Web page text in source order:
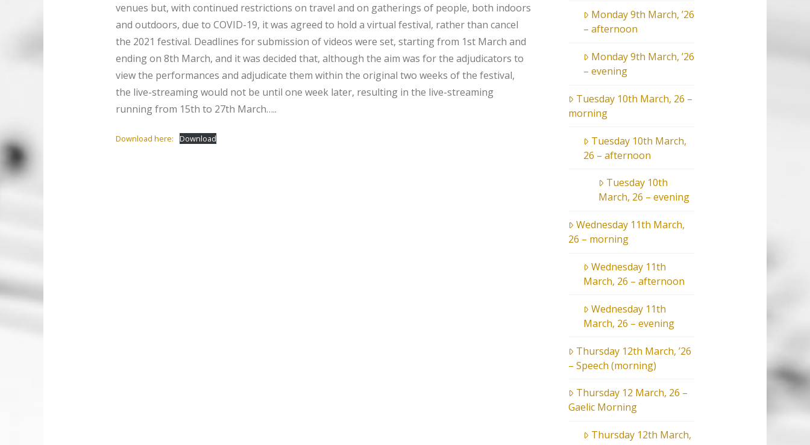
venues but, with continued restrictions on travel and on gatherings of people, both indoors
and outdoors, due to COVID-19, it was agreed to hold a virtual festival, rather than cancel
the 2021 festival. Deadlines for submission of videos were set, starting from 1st March and
ending on 8th March, and it was decided that, although the aim was for the adjudicators to
view the performances and adjudicate them within the original two weeks of the festival,
the live-streaming would not be until one week later, resulting in the live-streaming
running from 15th to 27th March…..
Download here: Download
Monday 9th March, ’26
– afternoon
Monday 9th March, ’26
– evening
Tuesday 10th March, 26 –
morning
Tuesday 10th March,
26 – afternoon
Tuesday 10th
March, 26 – evening
Wednesday 11th March,
26 – morning
Wednesday 11th
March, 26 – afternoon
Wednesday 11th
March, 26 – evening
Thursday 12th March, ’26
– Speech (morning)
Thursday 12 March, 26 –
Gaelic Morning
Thursday 12th March,